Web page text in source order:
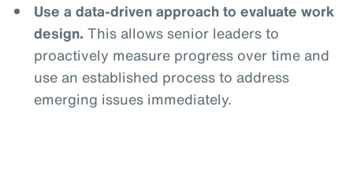
Use a data-driven approach to evaluate work
design. This allows senior leaders to
proactively measure progress over time and
use an established process to address
emerging issues immediately.